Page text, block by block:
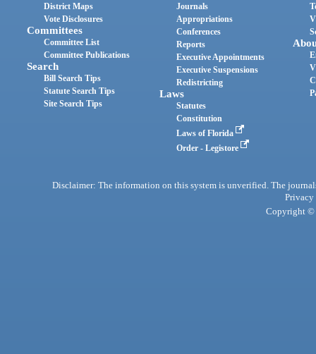
District Maps
Vote Disclosures
Committees
Committee List
Committee Publications
Search
Bill Search Tips
Statute Search Tips
Site Search Tips
Journals
Appropriations
Conferences
Reports
Executive Appointments
Executive Suspensions
Redistricting
Laws
Statutes
Constitution
Laws of Florida
Order - Legistore
Disclaimer: The information on this system is unverified. The
Privacy
Copyright ©